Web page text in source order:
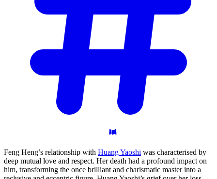
Feng Heng’s relationship with Huang Yaoshi was characterised by
deep mutual love and respect. Her death had a profound impact on
him, transforming the once brilliant and charismatic master into a